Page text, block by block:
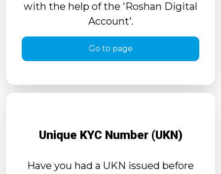
with the help of the 'Roshan Digital
Account'.
Go to page
Unique KYC Number (UKN)
Have you had a UKN issued before